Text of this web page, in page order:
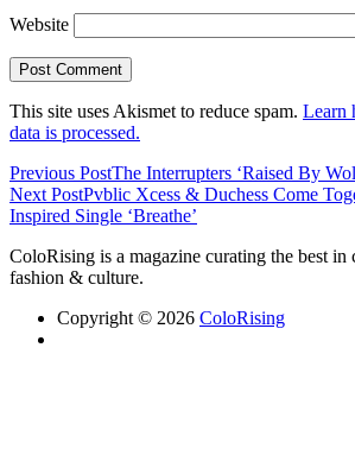
Website
This site uses Akismet to reduce spam. Learn
data is processed.
Previous PostThe Interrupters ‘Raised By
Next PostPvblic Xcess & Duchess Come
Inspired Single ‘Breathe’
ColoRising is a magazine curating the best in
fashion & culture.
Copyright © 2026 ColoRising